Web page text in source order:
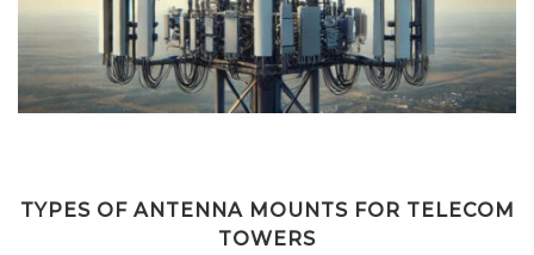
TYPES OF ANTENNA MOUNTS FOR TELECOM
TOWERS